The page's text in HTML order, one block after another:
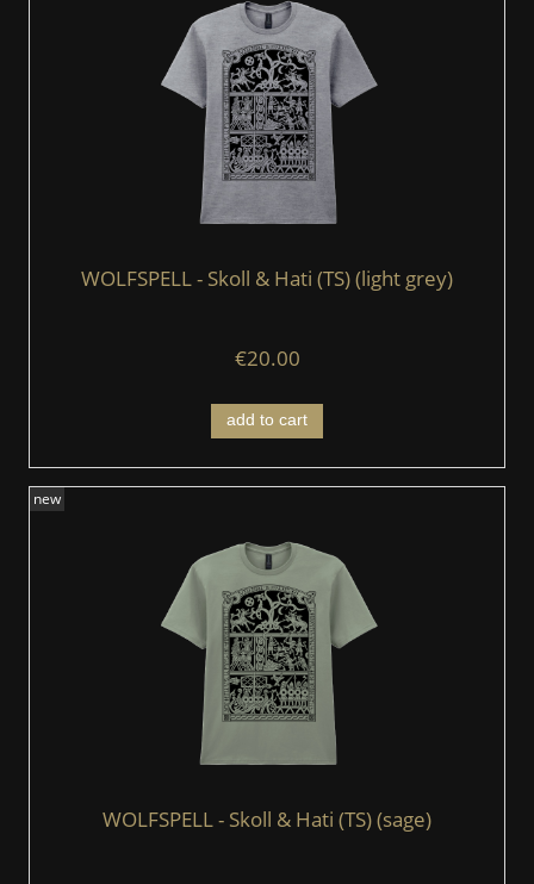
WOLFSPELL - Skoll & Hati (TS) (light grey)
€20.00
add to cart
WOLFSPELL - Skoll & Hati (TS) (sage)
new